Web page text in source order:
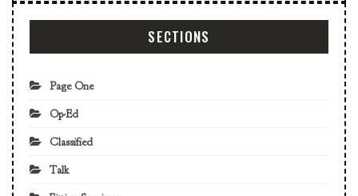
SECTIONS
Page One
Op-Ed
Classified
Talk